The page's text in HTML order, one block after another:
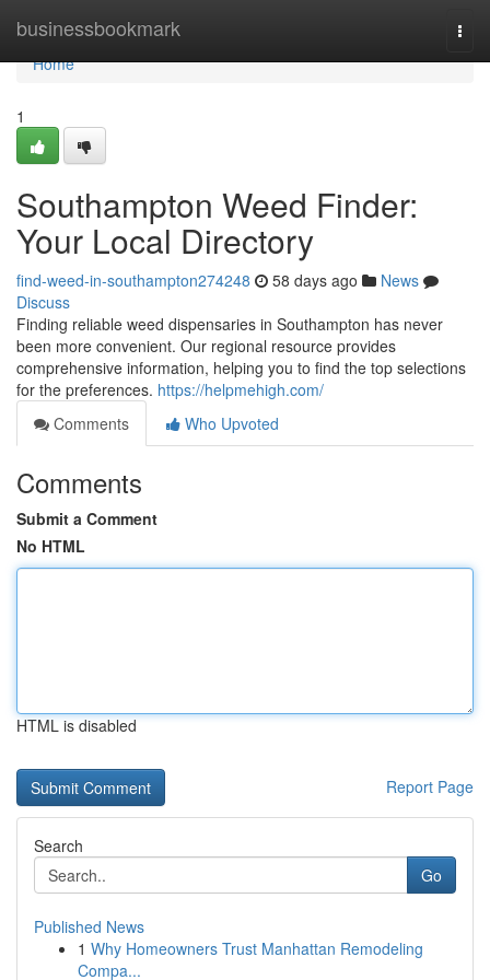
businessbookmark
Home
Home
1
Southampton Weed Finder:
Your Local Directory
find-weed-in-southampton274248 58 days ago
News
Discuss
Finding reliable weed dispensaries in Southampton has never
been more convenient. Our regional resource provides
comprehensive information, helping you to find the top selections
for the preferences. https://helpmehigh.com/
Comments
Who Upvoted
Comments
Submit a Comment
No HTML
HTML is disabled
Report Page
Search
Go
Published News
1 Why Homeowners Trust Manhattan Remodeling
Compa...